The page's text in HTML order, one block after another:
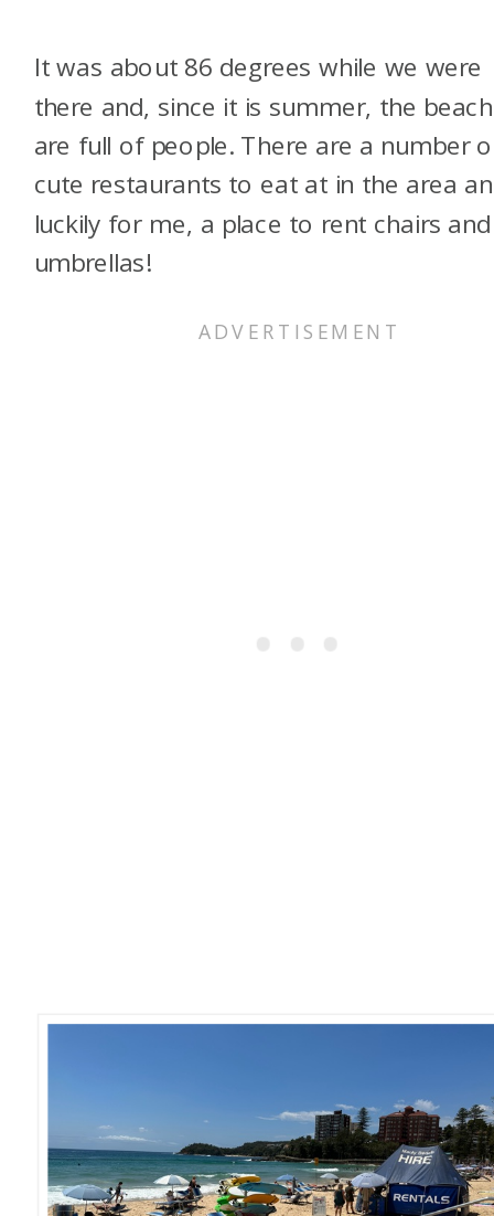
It was about 86 degrees while we were
there and, since it is summer, the
are full of people. There are a number
cute restaurants to eat at in the area
luckily for me, a place to rent chairs and
umbrellas!